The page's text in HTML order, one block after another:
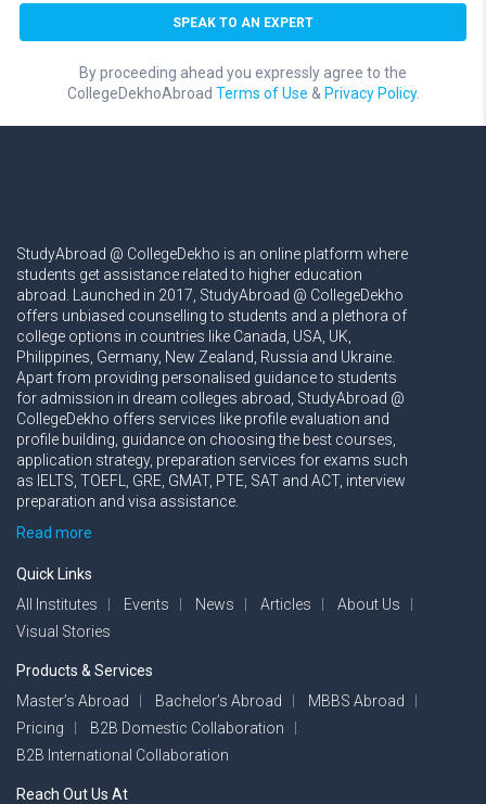
By proceeding ahead you expressly agree to the
CollegeDekhoAbroad Terms of Use & Privacy Policy.
StudyAbroad @ CollegeDekho is an online platform where
students get assistance related to higher education
abroad. Launched in 2017, StudyAbroad @ CollegeDekho
offers unbiased counselling to students and a plethora of
college options in countries like Canada, USA, UK,
Philippines, Germany, New Zealand, Russia and Ukraine.
Apart from providing personalised guidance to students
for admission in dream colleges abroad, StudyAbroad @
CollegeDekho offers services like profile evaluation and
profile building, guidance on choosing the best courses,
application strategy, preparation services for exams such
as IELTS, TOEFL, GRE, GMAT, PTE, SAT and ACT, interview
preparation and visa assistance.
Read more
Quick Links
All Institutes
Events News Articles
About Us
Visual Stories
Products & Services
Master’s Abroad
Bachelor’s Abroad
MBBS Abroad
Pricing
B2B Domestic Collaboration
B2B International Collaboration
Reach Out Us At